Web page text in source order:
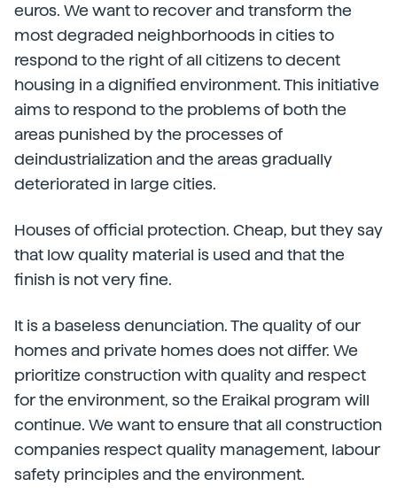
euros. We want to recover and transform the
most degraded neighborhoods in cities to
respond to the right of all citizens to decent
housing in a dignified environment. This initiative
aims to respond to the problems of both the
areas punished by the processes of
deindustrialization and the areas gradually
deteriorated in large cities.
Houses of official protection. Cheap, but they say
that low quality material is used and that the
finish is not very fine.
It is a baseless denunciation. The quality of our
homes and private homes does not differ. We
prioritize construction with quality and respect
for the environment, so the Eraikal program will
continue. We want to ensure that all construction
companies respect quality management, labour
safety principles and the environment.